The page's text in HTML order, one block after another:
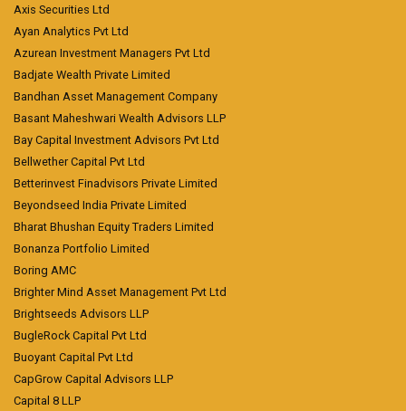
Axis Securities Ltd
Ayan Analytics Pvt Ltd
Azurean Investment Managers Pvt Ltd
Badjate Wealth Private Limited
Bandhan Asset Management Company
Basant Maheshwari Wealth Advisors LLP
Bay Capital Investment Advisors Pvt Ltd
Bellwether Capital Pvt Ltd
Betterinvest Finadvisors Private Limited
Beyondseed India Private Limited
Bharat Bhushan Equity Traders Limited
Bonanza Portfolio Limited
Boring AMC
Brighter Mind Asset Management Pvt Ltd
Brightseeds Advisors LLP
BugleRock Capital Pvt Ltd
Buoyant Capital Pvt Ltd
CapGrow Capital Advisors LLP
Capital 8 LLP